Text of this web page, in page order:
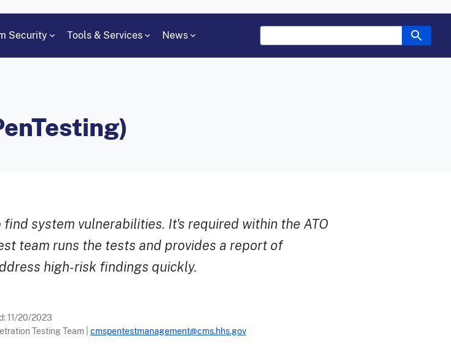
Security Tools & Services News
system vulnerabilities. It's required within the ATO
team runs the tests and provides a report of
high-risk findings quickly.
11/20/2023
Testing Team cmspentestmanagement@cms.hhs.gov